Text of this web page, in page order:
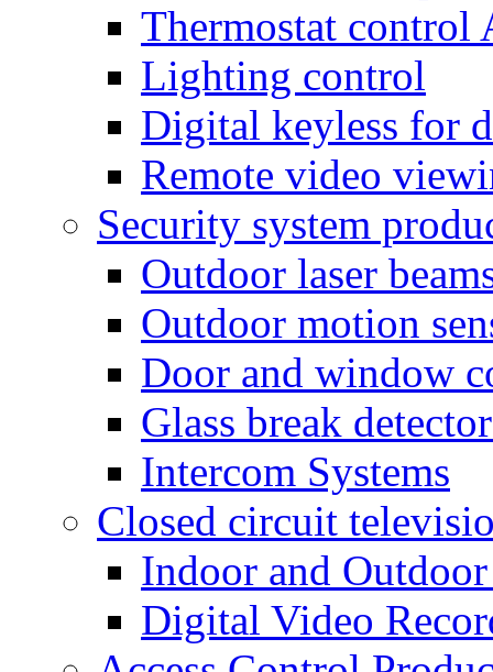
Thermostat control
Lighting control
Digital keyless for
Remote video
Security system
Outdoor laser
Outdoor motion
Door and window
Glass break
Intercom Systems
Closed circuit
Indoor and Outdoor
Digital Video